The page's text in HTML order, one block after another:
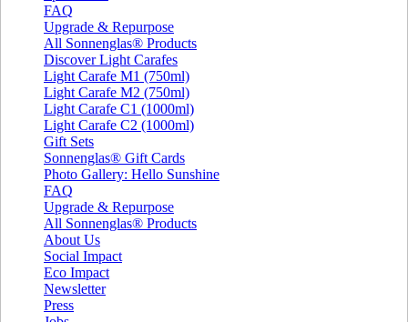
FAQ
Upgrade & Repurpose
All Sonnenglas® Products
Discover Light Carafes
Light Carafe M1 (750ml)
Light Carafe M2 (750ml)
Light Carafe C1 (1000ml)
Light Carafe C2 (1000ml)
Gift Sets
Sonnenglas® Gift Cards
Photo Gallery: Hello Sunshine
FAQ
Upgrade & Repurpose
All Sonnenglas® Products
About Us
Social Impact
Eco Impact
Newsletter
Press